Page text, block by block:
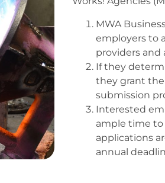
MWA
employers to
providers and
If they
they grant
submission
Interested
ample time
applications
annual